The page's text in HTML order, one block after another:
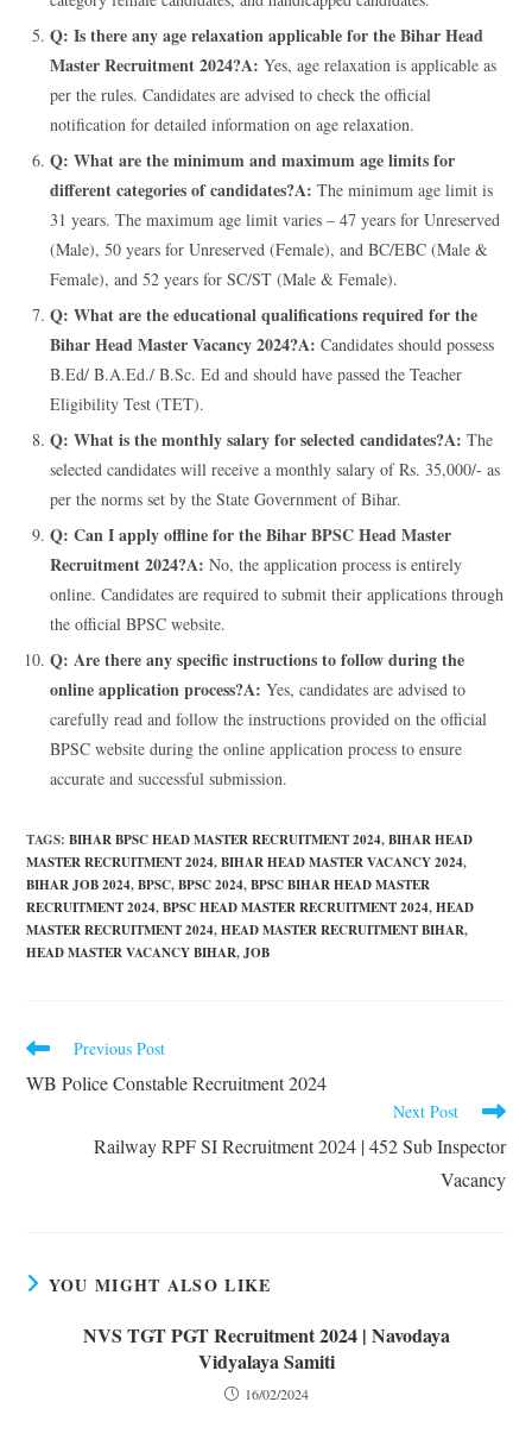
Q: Is there any age relaxation applicable for the Bihar Head
Master Recruitment 2024?A: Yes, age relaxation is applicable as
per the rules. Candidates are advised to check the official
notification for detailed information on age relaxation.
Q: What are the minimum and maximum age limits for
different categories of candidates?A: The minimum age limit is
31 years. The maximum age limit varies – 47 years for Unreserved
(Male), 50 years for Unreserved (Female), and BC/EBC (Male &
Female), and 52 years for SC/ST (Male & Female).
Q: What are the educational qualifications required for the
Bihar Head Master Vacancy 2024?A: Candidates should possess
B.Ed/ B.A.Ed./ B.Sc. Ed and should have passed the Teacher
Eligibility Test (TET).
Q: What is the monthly salary for selected candidates?A: The
selected candidates will receive a monthly salary of Rs. 35,000/- as
per the norms set by the State Government of Bihar.
Q: Can I apply offline for the Bihar BPSC Head Master
Recruitment 2024?A: No, the application process is entirely
online. Candidates are required to submit their applications through
the official BPSC website.
Q: Are there any specific instructions to follow during the
online application process?A: Yes, candidates are advised to
carefully read and follow the instructions provided on the official
BPSC website during the online application process to ensure
accurate and successful submission.
TAGS:BIHAR BPSC HEAD MASTER RECRUITMENT 2024, BIHAR HEAD
MASTER RECRUITMENT 2024, BIHAR HEAD MASTER VACANCY 2024,
BIHAR JOB 2024, BPSC, BPSC 2024, BPSC BIHAR HEAD MASTER
RECRUITMENT 2024, BPSC HEAD MASTER RECRUITMENT 2024, HEAD
MASTER RECRUITMENT 2024, HEAD MASTER RECRUITMENT BIHAR,
HEAD MASTER VACANCY BIHAR, JOB
Previous Post
WB Police Constable Recruitment 2024
Next Post
Railway RPF SI Recruitment 2024 | 452 Sub Inspector
Vacancy
YOU MIGHT ALSO LIKE
NVS TGT PGT Recruitment 2024 | Navodaya
Vidyalaya Samiti
16/02/2024